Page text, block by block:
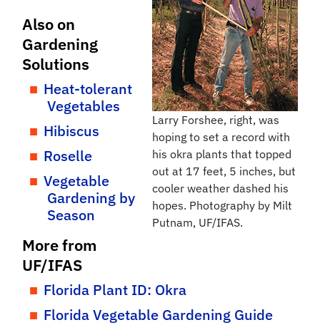
Larry Forshee, right, was
hoping to set a record with
his okra plants that topped
out at 17 feet, 5 inches, but
cooler weather dashed his
hopes. Photography by Milt
Putnam, UF/IFAS.
Also on
Gardening
Solutions
Heat-tolerant
Vegetables
Hibiscus
Roselle
Vegetable
Gardening by
Season
More from
UF/IFAS
Florida Plant ID: Okra
Florida Vegetable Gardening Guide